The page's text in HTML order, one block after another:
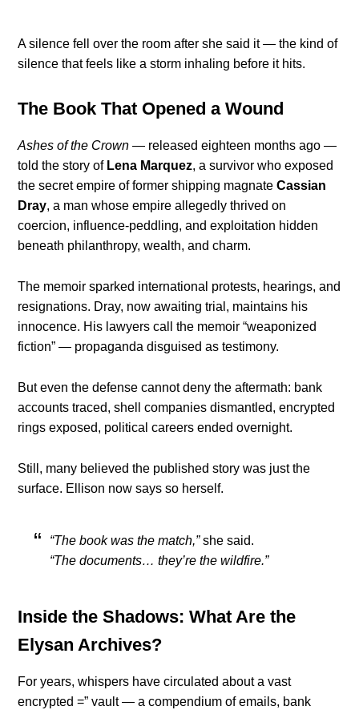
A silence fell over the room after she said it — the kind of
silence that feels like a storm inhaling before it hits.
The Book That Opened a Wound
Ashes of the Crown — released eighteen months ago —
told the story of Lena Marquez, a survivor who exposed
the secret empire of former shipping magnateCassian
Dray, a man whose empire allegedly thrived on
coercion, influence-peddling, and exploitation hidden
beneath philanthropy, wealth, and charm.
The memoir sparked international protests, hearings, and
resignations. Dray, now awaiting trial, maintains his
innocence. His lawyers call the memoir “weaponized
fiction” — propaganda disguised as testimony.
But even the defense cannot deny the aftermath: bank
accounts traced, shell companies dismantled, encrypted
rings exposed, political careers ended overnight.
Still, many believed the published story was just the
surface. Ellison now says so herself.
“The book was the match,”she said.
“The documents… they’re the wildfire.”
Inside the Shadows: What Are the
Elysan Archives?
For years, whispers have circulated about a vast
encrypted =” vault — a compendium of emails, bank